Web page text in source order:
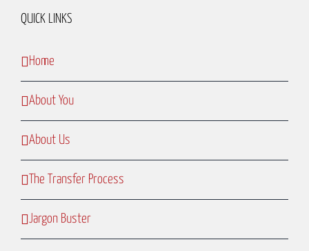
QUICK LINKS
Home
About You
About Us
The Transfer Process
Jargon Buster